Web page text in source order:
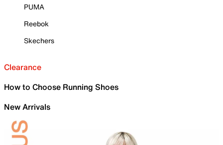
PUMA
Reebok
Skechers
Clearance
How to Choose Running Shoes
New Arrivals